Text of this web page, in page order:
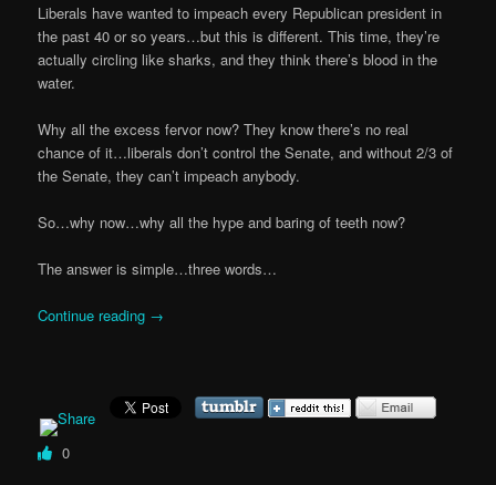
Liberals have wanted to impeach every Republican president in
the past 40 or so years…but this is different. This time, they’re
actually circling like sharks, and they think there’s blood in the
water.
Why all the excess fervor now? They know there’s no real
chance of it…liberals don’t control the Senate, and without 2/3 of
the Senate, they can’t impeach anybody.
So…why now…why all the hype and baring of teeth now?
The answer is simple…three words…
Continue reading →
0